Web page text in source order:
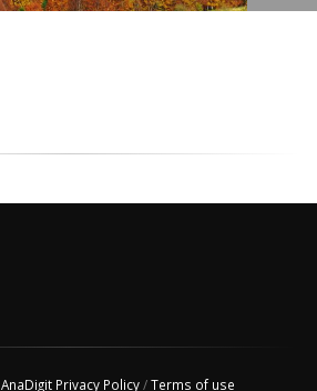
AnaDigit Privacy Policy/Terms of use